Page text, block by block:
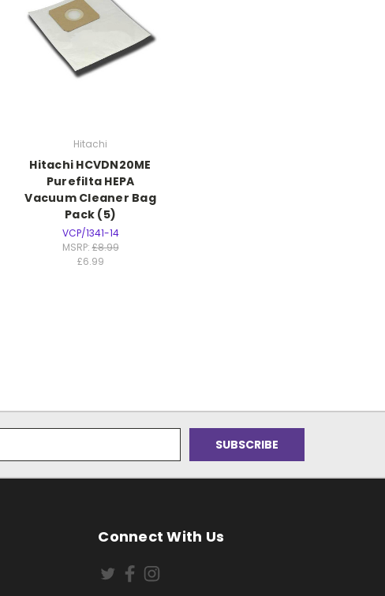
Hitachi
Hitachi HCVDN20ME
Purefilta HEPA
Vacuum Cleaner Bag
Pack (5)
VCP/1341-14
MSRP:£8.99
£6.99
Connect With Us